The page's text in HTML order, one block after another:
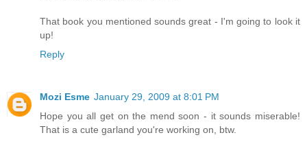
That book you mentioned sounds great - I'm going to look it
up!
Reply
Mozi Esme January 29, 2009 at 8:01 PM
Hope you all get on the mend soon - it sounds miserable!
That is a cute garland you're working on, btw.